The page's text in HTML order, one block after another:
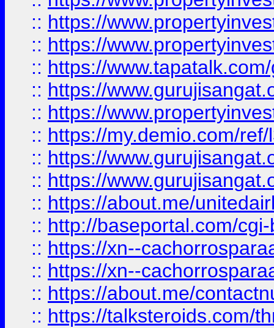
:: https://
:: https://
:: https://
:: https://
:: https://
:: https://my.demio.com/
:: https://
:: https://
:: https://about.me/
:: http://baseportal.com/
:: https://xn--
:: https://xn--
:: https://about.me/
:: https://talksteroids.com/